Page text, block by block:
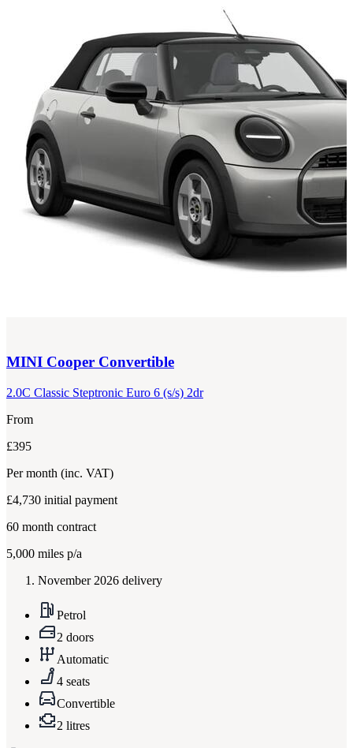
MINI Cooper Convertible
2.0C Classic Steptronic Euro 6 (s/s) 2dr
From
£395
Per month (inc. VAT)
£4,730 initial payment
60 month contract
5,000 miles p/a
November 2026 delivery
Petrol
2 doors
Automatic
4 seats
Convertible
2 litres